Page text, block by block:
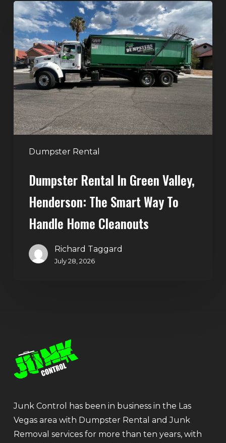
Dumpster Rental
Dumpster
Rental
in
Green
Valley,
Henderson:
The
Smart
Way
to
Handle
Cleanouts
Dumpster Rental In Green Valley,
Henderson: The Smart Way To
Handle Home Cleanouts
Richard Taggard
July 28, 2026
Junk Control has been in business in the Las
Vegas area with Dumpster Rental and Junk
Removal services for more than ten years, with